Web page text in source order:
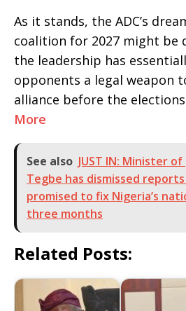
As it stands, the ADC’s
coalition for 2027 might be
the leadership has
opponents a legal weapon
alliance before the
More
See also JUST IN: Minister
Tegbe has dismissed
promised to fix Nigeria’s
three months
Related Posts: